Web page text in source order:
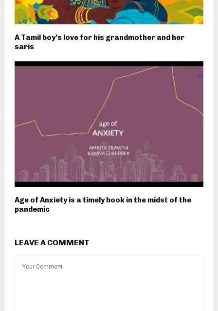
A Tamil boy’s love for his grandmother and her
saris
Age of Anxiety is a timely book in the midst of the
pandemic
LEAVE A COMMENT